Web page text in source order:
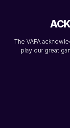
The VAFA
play our great